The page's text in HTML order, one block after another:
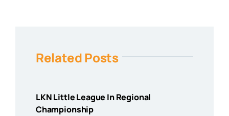
Related Posts
LKN Little League In Regional
Championship